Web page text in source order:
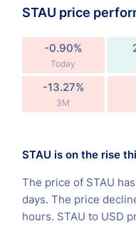
STAU price
-0.90%
Today
-13.27%
3M
STAU is on the rise
The price of STAU
days. The price
hours. STAU to USD